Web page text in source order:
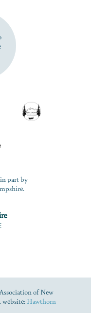
part by
of New
Hawthorn